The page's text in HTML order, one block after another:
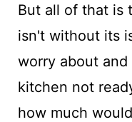
But all of that is
isn't without its
worry about
kitchen not
how much